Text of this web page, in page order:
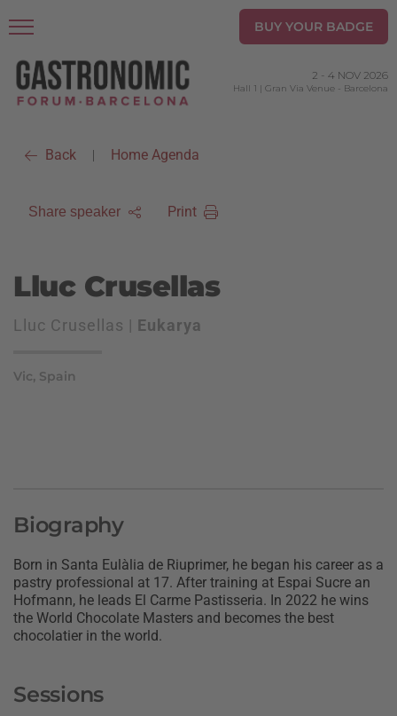
BUY YOUR BADGE
2 - 4 NOV 2026
Hall 1 | Gran Via Venue - Barcelona
Back | Home Agenda
Share speaker Print
Lluc Crusellas
Lluc Crusellas | Eukarya
Vic, Spain
Biography
Born in Santa Eulàlia de Riuprimer, he began his career as a
pastry professional at 17. After training at Espai Sucre an
Hofmann, he leads El Carme Pastisseria. In 2022 he wins
the World Chocolate Masters and becomes the best
chocolatier in the world.
Sessions